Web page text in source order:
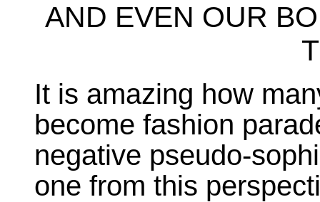
AND EVEN OUR
It is amazing how
become fashion
negative pseudo-
one from this